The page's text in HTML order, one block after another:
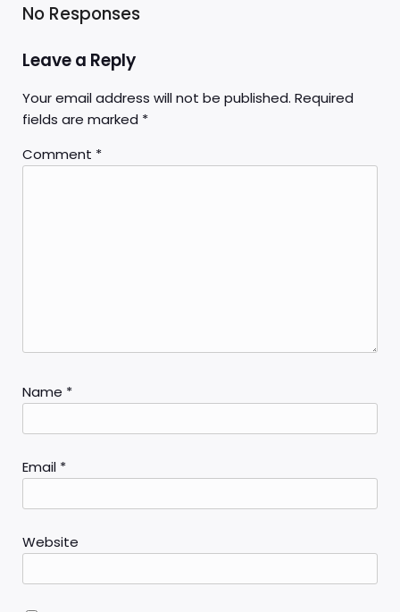
No Responses
Leave a Reply
Your email address will not be published. Required
fields are marked *
Comment *
Name *
Email *
Website